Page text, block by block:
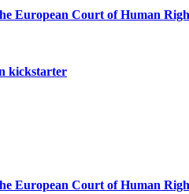
European Court of Human
kickstarter
European Court of Human